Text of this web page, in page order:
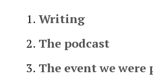
Writing
The podcast
The event we